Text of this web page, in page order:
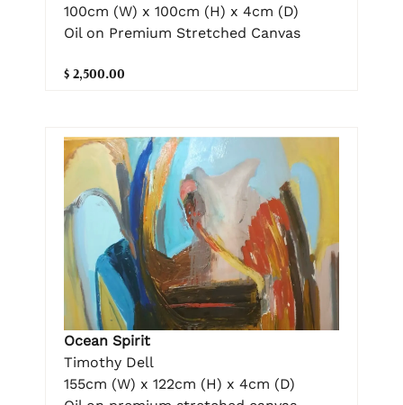
100cm (W) x 100cm (H) x 4cm (D)
Oil on Premium Stretched Canvas
$ 2,500.00
Ocean Spirit
Timothy Dell
155cm (W) x 122cm (H) x 4cm (D)